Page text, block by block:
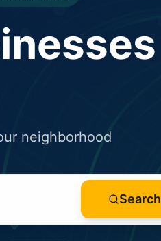
neighborhood
Search